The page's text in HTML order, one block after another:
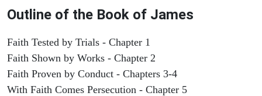
Outline of the Book of James
Faith Tested by Trials - Chapter 1
Faith Shown by Works - Chapter 2
Faith Proven by Conduct - Chapters 3-4
With Faith Comes Persecution - Chapter 5